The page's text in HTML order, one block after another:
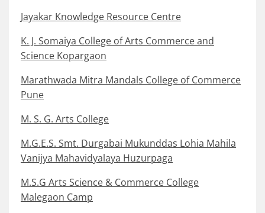
Jayakar Knowledge Resource Centre
K. J. Somaiya College of Arts Commerce and
Science Kopargaon
Marathwada Mitra Mandals College of Commerce
Pune
M. S. G. Arts College
M.G.E.S. Smt. Durgabai Mukunddas Lohia Mahila
Vanijya Mahavidyalaya Huzurpaga
M.S.G Arts Science & Commerce College
Malegaon Camp